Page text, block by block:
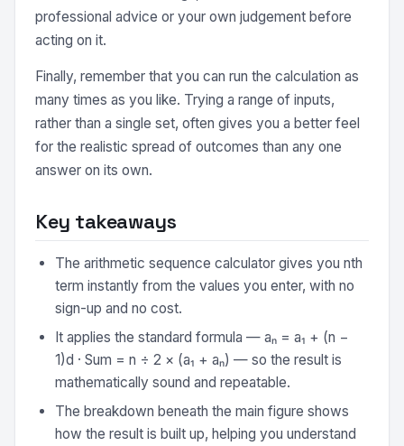
professional advice or your own judgement before
acting on it.
Finally, remember that you can run the calculation as
many times as you like. Trying a range of inputs,
rather than a single set, often gives you a better feel
for the realistic spread of outcomes than any one
answer on its own.
Key takeaways
The arithmetic sequence calculator gives you nth
term instantly from the values you enter, with no
sign-up and no cost.
It applies the standard formula — aₙ = a₁ + (n −
1)d · Sum = n ÷ 2 × (a₁ + aₙ) — so the result is
mathematically sound and repeatable.
The breakdown beneath the main figure shows
how the result is built up, helping you understand